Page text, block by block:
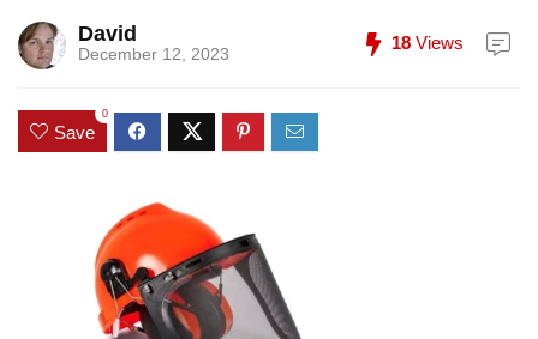
David
December 12, 2023
18 Views
Save
0